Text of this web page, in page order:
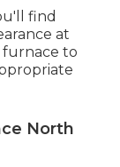
find
at
furnace to
North